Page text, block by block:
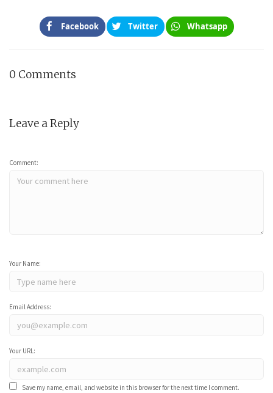
Facebook Twitter Whatsapp
0 Comments
Leave a Reply
Comment:
Your Name:
Email Address:
Your URL:
Save my name, email, and website in this browser for the next time I comment.